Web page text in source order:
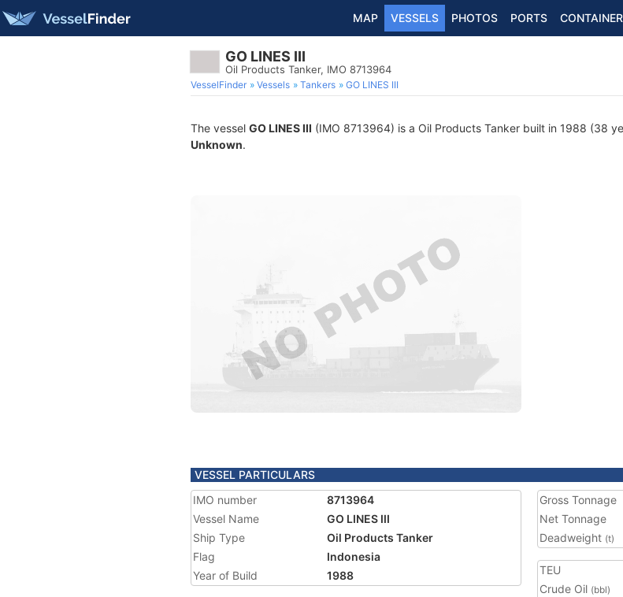
MAP VESSELS PHOTOS PORTS
GO LINES III
Oil Products Tanker, IMO 8713964
VesselFinder Vessels Tankers GO LINES III
The vessel GO LINES III (IMO 8713964) is a Oil Products Tanker built in 1988 (38
Unknown.
VESSEL PARTICULARS
IMO number
8713964
Vessel Name
GO LINES III
Ship Type
Oil Products Tanker
Flag
Indonesia
Year of Build
1988
Gross Tonnage
Net Tonnage
Deadweight (t)
TEU
Crude Oil (bbl)